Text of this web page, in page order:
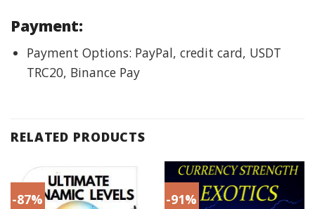
Payment:
Payment Options: PayPal, credit card, USDT
TRC20, Binance Pay
RELATED PRODUCTS
-87% -91%